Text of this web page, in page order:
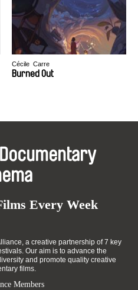
Cécile​ ​ Carre
​Burn​ed ​Out
Every Week
a creative partnership of 7 key
Our aim is to advance the
and promote quality creative
films.
Members